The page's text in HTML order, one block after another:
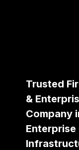
Trusted
&
Company